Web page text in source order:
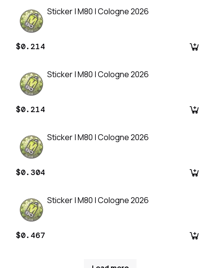
Sticker | M80 | Cologne 2026
$0.214
Sticker | M80 | Cologne 2026
$0.214
Sticker | M80 | Cologne 2026
$0.304
Sticker | M80 | Cologne 2026
$0.467